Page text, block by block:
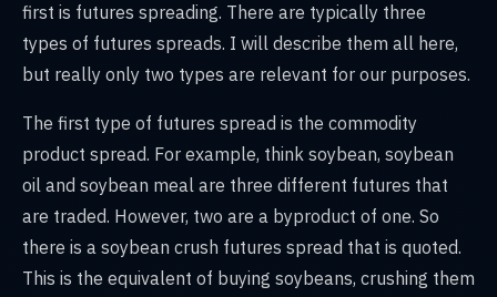
first is futures spreading. There are typically three
types of futures spreads. I will describe them all here,
but really only two types are relevant for our purposes.
The first type of futures spread is the commodity
product spread. For example, think soybean, soybean
oil and soybean meal are three different futures that
are traded. However, two are a byproduct of one. So
there is a soybean crush futures spread that is quoted.
This is the equivalent of buying soybeans, crushing them